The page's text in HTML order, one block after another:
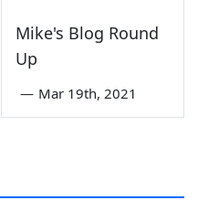
Mike's Blog Round
Up
— Mar 19th, 2021